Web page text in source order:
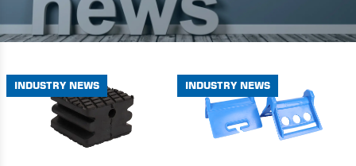
INDUSTRY NEWS INDUSTRY NEWS